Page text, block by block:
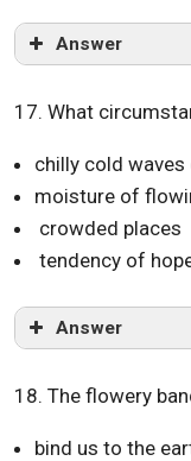
Answer
17. What
chilly cold
moisture of
crowded places
tendency of
Answer
18. The flowery
bind us to the